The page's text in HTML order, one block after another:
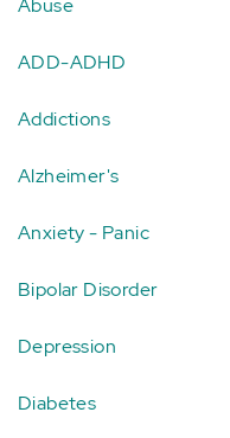
Abuse
ADD-ADHD
Addictions
Alzheimer's
Anxiety - Panic
Bipolar Disorder
Depression
Diabetes